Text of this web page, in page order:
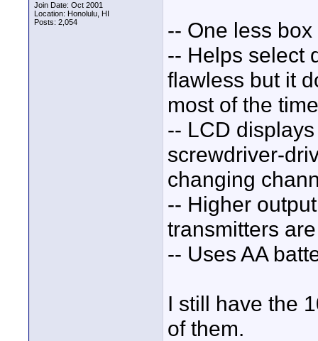
Join Date: Oct 2001
Location: Honolulu, HI
Posts: 2,054
-- One less
-- Helps select
flawless but it
most of the
-- LCD
screwdriver-
changing
-- Higher
transmitters
-- Uses AA
I still have the
of them.